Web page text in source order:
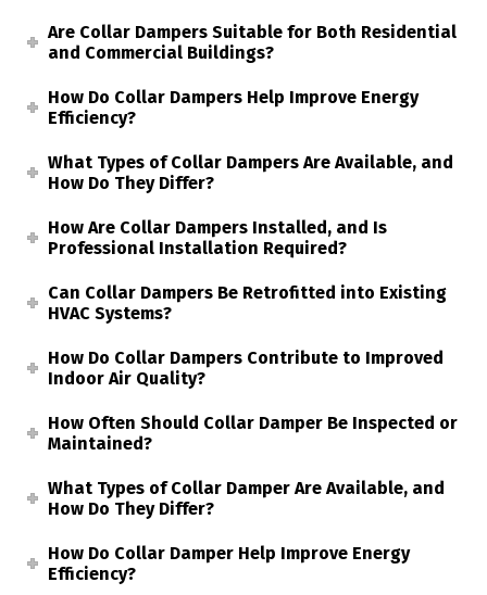
Are Collar Dampers Suitable for Both Residential
and Commercial Buildings?
How Do Collar Dampers Help Improve Energy
Efficiency?
What Types of Collar Dampers Are Available, and
How Do They Differ?
How Are Collar Dampers Installed, and Is
Professional Installation Required?
Can Collar Dampers Be Retrofitted into Existing
HVAC Systems?
How Do Collar Dampers Contribute to Improved
Indoor Air Quality?
How Often Should Collar Damper Be Inspected or
Maintained?
What Types of Collar Damper Are Available, and
How Do They Differ?
How Do Collar Damper Help Improve Energy
Efficiency?